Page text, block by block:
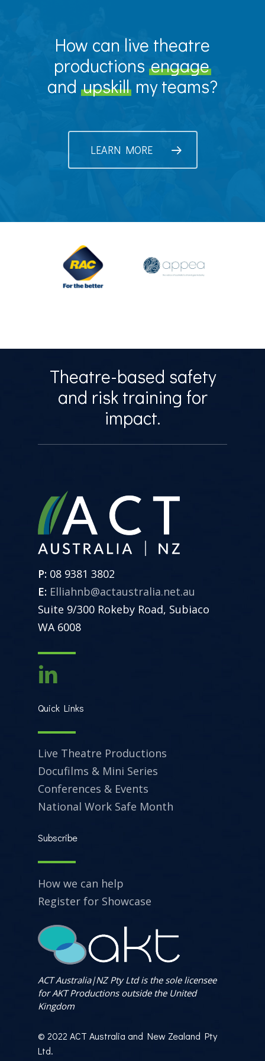
How can live theatre
productions engage
and upskill my teams?
LEARN MORE
Theatre-based safety
and risk training for
impact.
P: 08 9381 3802
E: Elliahnb@actaustralia.net.au
Suite 9/300 Rokeby Road, Subiaco
WA 6008
Quick Links
Live Theatre Productions
Docufilms & Mini Series
Conferences & Events
National Work Safe Month
Subscribe
How we can help
Register for Showcase
ACT Australia|NZ Pty Ltd is the sole licensee
for AKT Productions outside the United
Kingdom
© 2022 ACT Australia and New Zealand Pty
Ltd.